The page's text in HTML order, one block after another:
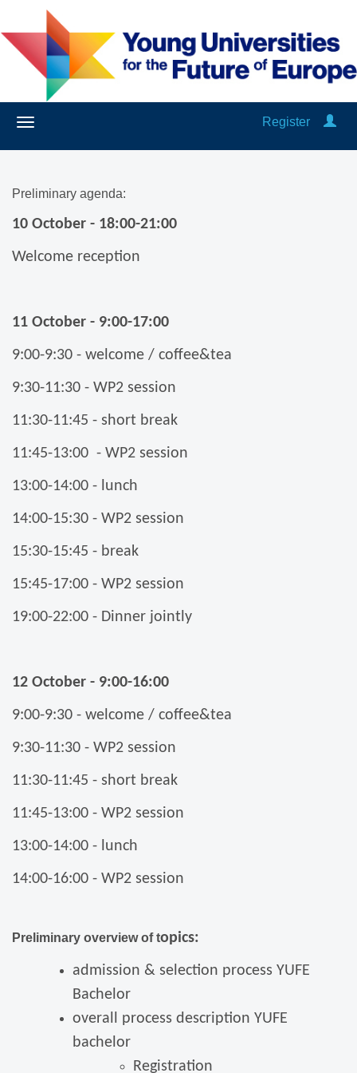
Register
Preliminary agenda:
10 October - 18:00-21:00
Welcome reception
11 October - 9:00-17:00
9:00-9:30 - welcome / coffee&tea
9:30-11:30 - WP2 session
11:30-11:45 - short break
11:45-13:00 - WP2 session
13:00-14:00 - lunch
14:00-15:30 - WP2 session
15:30-15:45 - break
15:45-17:00 - WP2 session
19:00-22:00 - Dinner jointly
12 October - 9:00-16:00
9:00-9:30 - welcome / coffee&tea
9:30-11:30 - WP2 session
11:30-11:45 - short break
11:45-13:00 - WP2 session
13:00-14:00 - lunch
14:00-16:00 - WP2 session
Preliminary overview of topics:
admission & selection process YUFE
Bachelor
overall process description YUFE
bachelor
Registration